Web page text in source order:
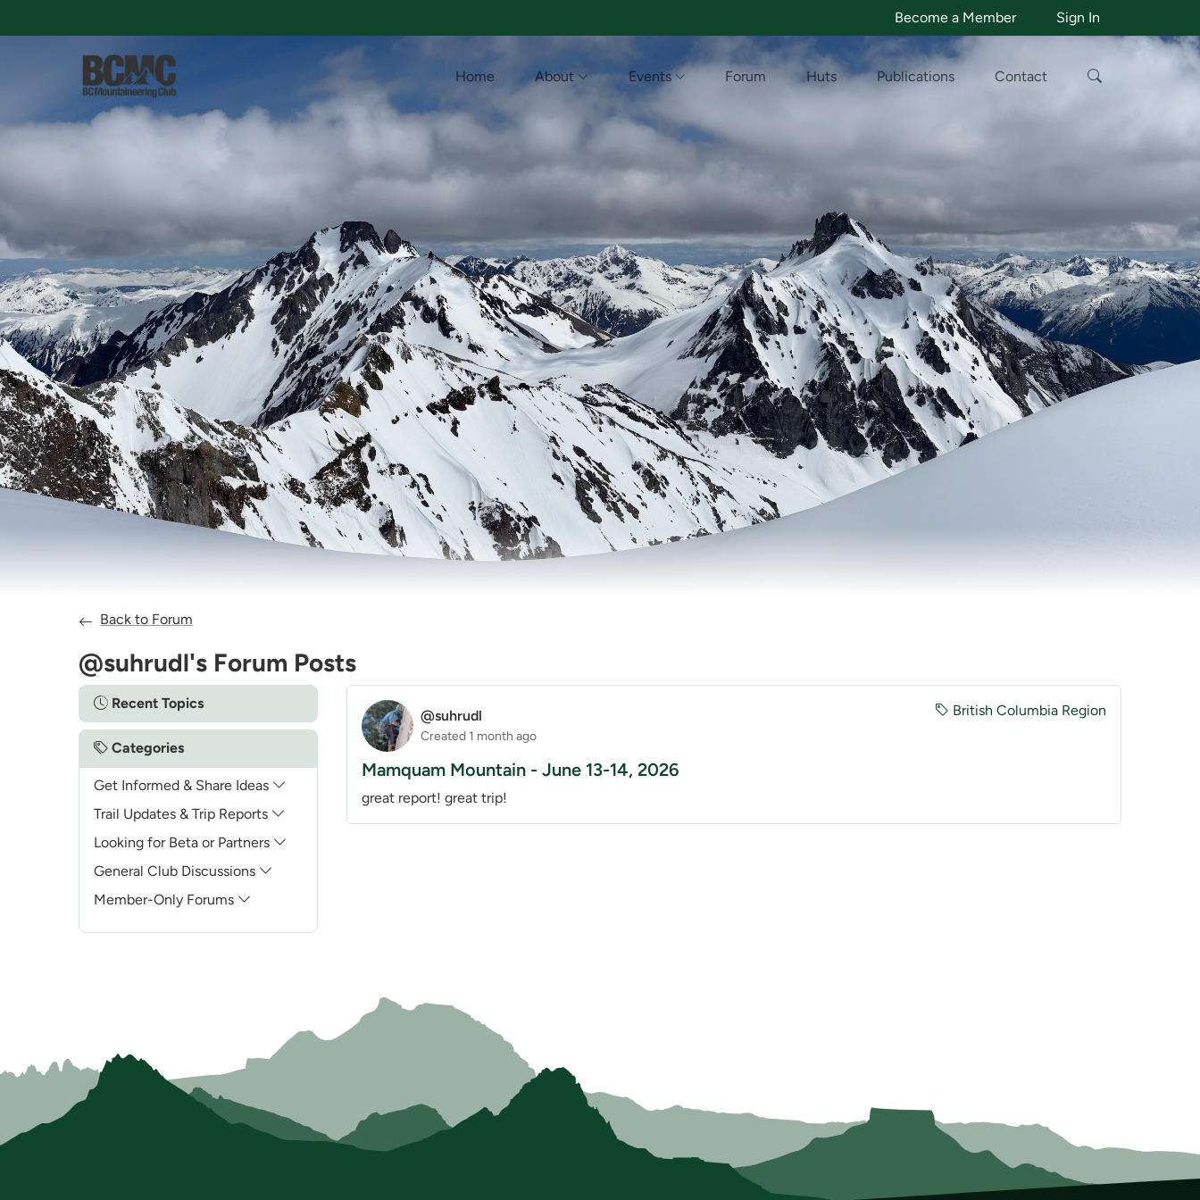
Become a Member Sign In
Home About Events Forum Huts Publications Contact
Back to Forum
@suhrudl's Forum Posts
Recent Topics
Categories
Get Informed & Share Ideas
Trail Updates & Trip Reports
Looking for Beta or Partners
General Club Discussions
Member-Only Forums
@suhrudl
Created 1 month ago
British Columbia Region
Mamquam Mountain - June 13-14, 2026
great report! great trip!